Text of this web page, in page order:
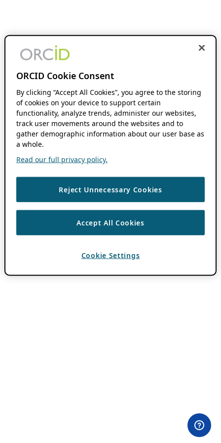
ORCID Cookie Consent
By clicking “Accept All Cookies”, you agree to the storing
of cookies on your device to support certain
functionality, analyze trends, administer our websites,
track user movements around the websites and to
gather demographic information about our user base as
a whole.
Read our full privacy policy.
Reject Unnecessary Cookies
Accept All Cookies
Cookie Settings